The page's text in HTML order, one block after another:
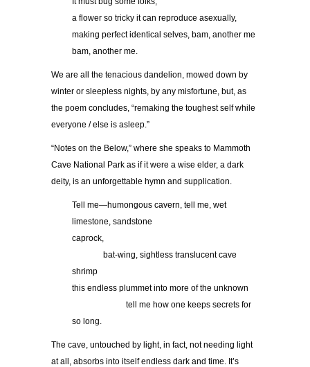
a flower so tricky it can reproduce asexually,
making perfect identical selves, bam, another me
bam, another me.
We are all the tenacious dandelion, mowed down by
winter or sleepless nights, by any misfortune, but, as
the poem concludes, “remaking the toughest self while
everyone / else is asleep.”
“Notes on the Below,” where she speaks to Mammoth
Cave National Park as if it were a wise elder, a dark
deity, is an unforgettable hymn and supplication.
Tell me—humongous cavern, tell me, wet
limestone, sandstone
caprock,
bat-wing, sightless translucent cave
shrimp
this endless plummet into more of the unknown
tell me how one keeps secrets for
so long.
The cave, untouched by light, in fact, not needing light
at all, absorbs into itself endless dark and time. It’s